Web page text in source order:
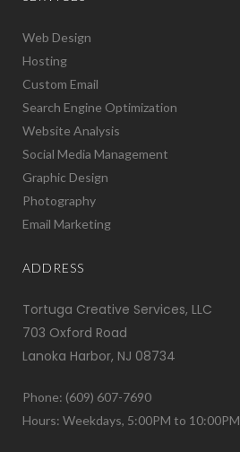
Web Design
Hosting
Custom Email
Search Engine Optimization
Website Analysis
Social Media Management
Graphic Design
Photography
Email Marketing
ADDRESS
Tortuga Creative Services, LLC
703 Oxford Road
Lanoka Harbor, NJ 08734
Phone: (609) 607-7690
Hours: Weekdays, 5:00PM to 10:00PM